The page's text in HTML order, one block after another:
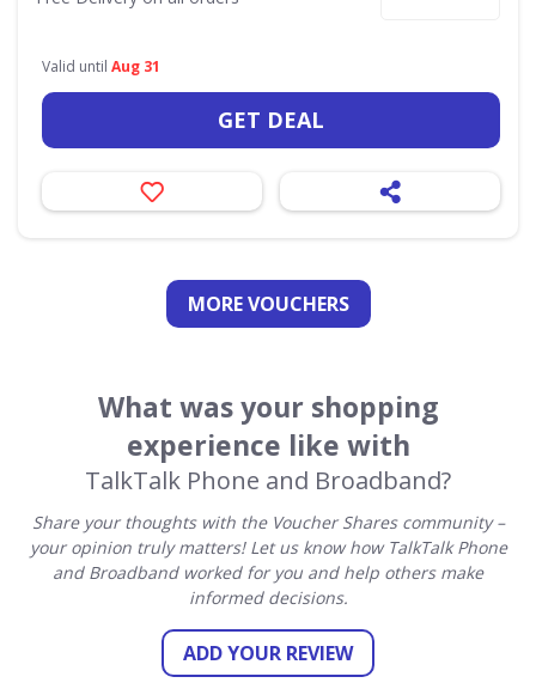
Valid until Aug 31
GET DEAL
MORE VOUCHERS
What was your shopping
experience like with
TalkTalk Phone and Broadband?
Share your thoughts with the Voucher Shares community –
your opinion truly matters! Let us know how TalkTalk Phone
and Broadband worked for you and help others make
informed decisions.
ADD YOUR REVIEW